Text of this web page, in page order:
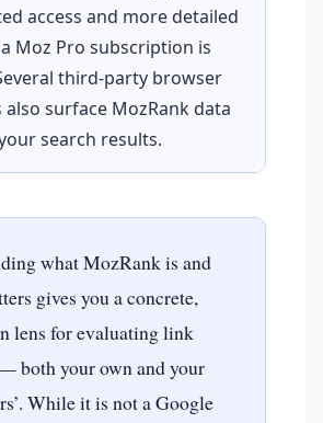
access and more detailed
Moz Pro subscription is
third-party browser
also surface MozRank data
search results.
what MozRank is and
gives you a concrete,
lens for evaluating link
both your own and your
While it is not a Google